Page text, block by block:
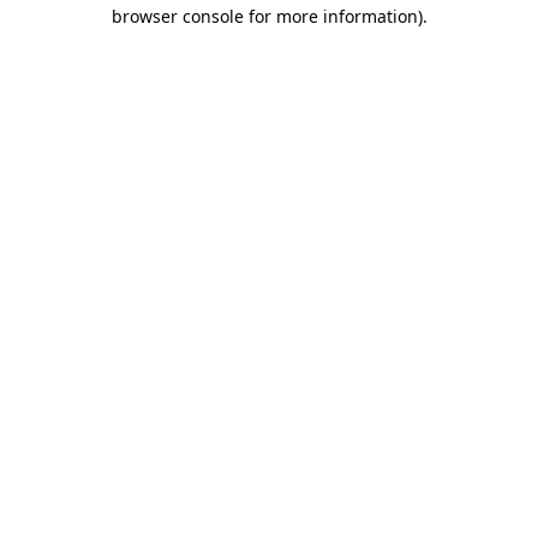
browser console for more information).